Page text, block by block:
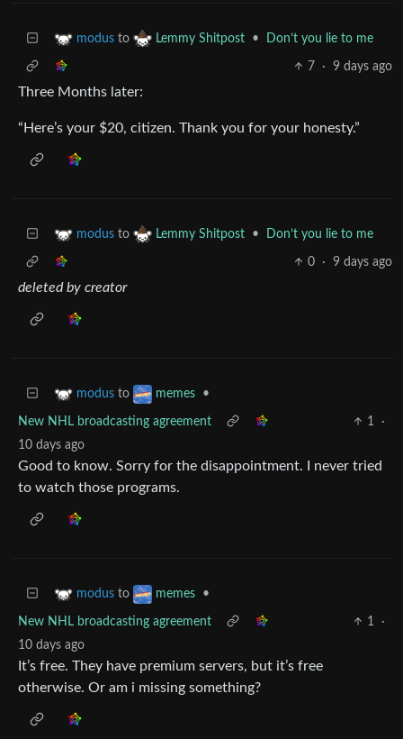
modus to Lemmy Shitpost • Don’t you lie to me
7 · 9 days ago
Three Months later:
“Here’s your $20, citizen. Thank you for your honesty.”
modus to Lemmy Shitpost • Don’t you lie to me
0 · 9 days ago
deleted by creator
modus to memes •
New NHL broadcasting agreement 1
·
10 days ago
Good to know. Sorry for the disappointment. I never tried
to watch those programs.
modus to memes •
New NHL broadcasting agreement 1
·
10 days ago
It’s free. They have premium servers, but it’s free
otherwise. Or am i missing something?